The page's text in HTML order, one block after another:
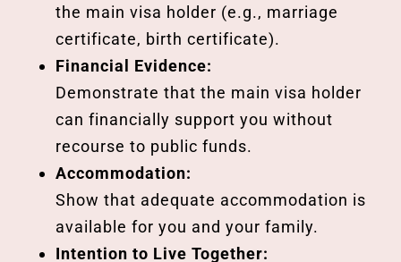
the main visa holder (e.g., marriage
certificate, birth certificate).
Financial Evidence:
Demonstrate that the main visa holder
can financially support you without
recourse to public funds.
Accommodation:
Show that adequate accommodation is
available for you and your family.
Intention to Live Together: